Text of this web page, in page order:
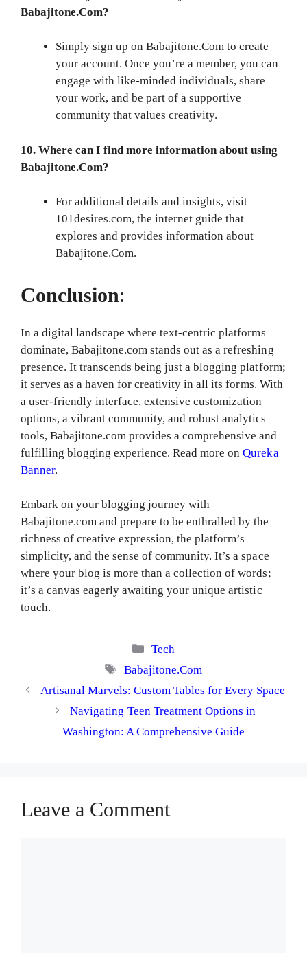
Babajitone.Com?
Simply sign up on Babajitone.Com to create
your account. Once you’re a member, you can
engage with like-minded individuals, share
your work, and be part of a supportive
community that values creativity.
10. Where can I find more information about using
Babajitone.Com?
For additional details and insights, visit
101desires.com, the internet guide that
explores and provides information about
Babajitone.Com.
Conclusion:
In a digital landscape where text-centric platforms
dominate, Babajitone.com stands out as a refreshing
presence. It transcends being just a blogging platform;
it serves as a haven for creativity in all its forms. With
a user-friendly interface, extensive customization
options, a vibrant community, and robust analytics
tools, Babajitone.com provides a comprehensive and
fulfilling blogging experience. Read more onQureka
Banner.
Embark on your blogging journey with
Babajitone.com and prepare to be enthralled by the
richness of creative expression, the platform’s
simplicity, and the sense of community. It’s a space
where your blog is more than a collection of words;
it’s a canvas eagerly awaiting your unique artistic
touch.
Categories
Tech
Tags
Babajitone.Com
Artisanal Marvels: Custom Tables for Every Space
Navigating Teen Treatment Options in
Washington: A Comprehensive Guide
Leave a Comment